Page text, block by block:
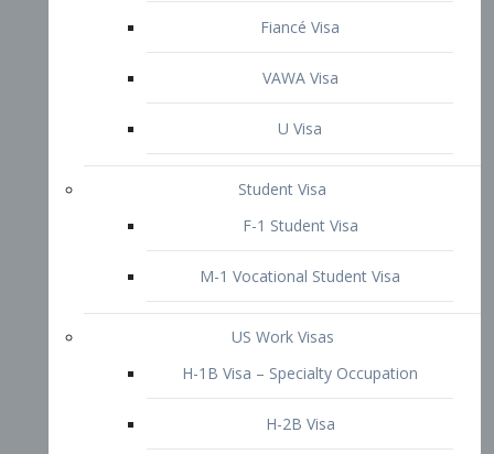
M-1 Vocational Student Visa
US Work Visas
H-1B Visa – Specialty Occupation
H-2B Visa
Inter-Company Visa
L1A Intra-Company Transfer Visa
L1 New Office Intra-Company
Transfer Visa